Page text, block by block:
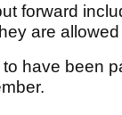
forward
are
have been